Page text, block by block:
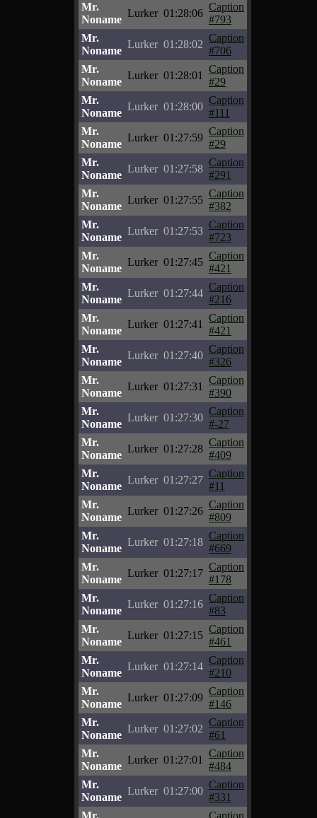
Mr.
Noname
Lurker 01:28:06
Caption
#793
Mr.
Noname
Lurker 01:28:02
Caption
#706
Mr.
Noname
Lurker 01:28:01
Caption
#29
Mr.
Noname
Lurker 01:28:00
Caption
#111
Mr.
Noname
Lurker 01:27:59
Caption
#29
Mr.
Noname
Lurker 01:27:58
Caption
#291
Mr.
Noname
Lurker 01:27:55
Caption
#382
Mr.
Noname
Lurker 01:27:53
Caption
#723
Mr.
Noname
Lurker 01:27:45
Caption
#421
Mr.
Noname
Lurker 01:27:44
Caption
#216
Mr.
Noname
Lurker 01:27:41
Caption
#421
Mr.
Noname
Lurker 01:27:40
Caption
#326
Mr.
Noname
Lurker 01:27:31
Caption
#390
Mr.
Noname
Lurker 01:27:30
Caption
#-27
Mr.
Noname
Lurker 01:27:28
Caption
#409
Mr.
Noname
Lurker 01:27:27
Caption
#11
Mr.
Noname
Lurker 01:27:26
Caption
#809
Mr.
Noname
Lurker 01:27:18
Caption
#669
Mr.
Noname
Lurker 01:27:17
Caption
#178
Mr.
Noname
Lurker 01:27:16
Caption
#83
Mr.
Noname
Lurker 01:27:15
Caption
#461
Mr.
Noname
Lurker 01:27:14
Caption
#210
Mr.
Noname
Lurker 01:27:09
Caption
#146
Mr.
Noname
Lurker 01:27:02
Caption
#61
Mr.
Noname
Lurker 01:27:01
Caption
#484
Mr.
Noname
Lurker 01:27:00
Caption
#331
Mr.
Caption